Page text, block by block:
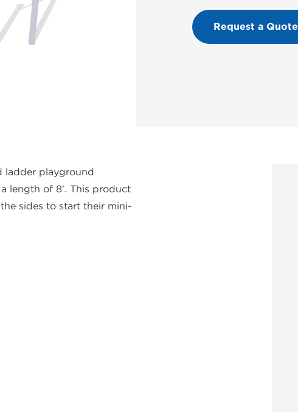
Request a Quote
ladder playground
length of 8'. This product
sides to start their mini-